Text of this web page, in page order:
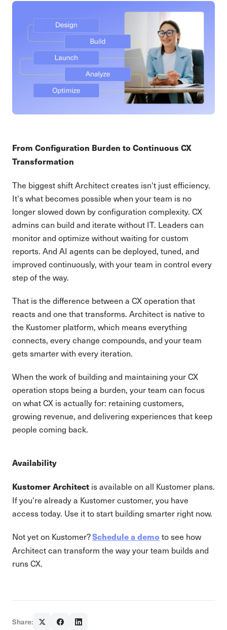
From Configuration Burden to Continuous CX
Transformation
The biggest shift Architect creates isn't just efficiency.
It's what becomes possible when your team is no
longer slowed down by configuration complexity. CX
admins can build and iterate without IT. Leaders can
monitor and optimize without waiting for custom
reports. And AI agents can be deployed, tuned, and
improved continuously, with your team in control every
step of the way.
That is the difference between a CX operation that
reacts and one that transforms. Architect is native to
the Kustomer platform, which means everything
connects, every change compounds, and your team
gets smarter with every iteration.
When the work of building and maintaining your CX
operation stops being a burden, your team can focus
on what CX is actually for: retaining customers,
growing revenue, and delivering experiences that keep
people coming back.
Availability
Kustomer Architect is available on all Kustomer plans.
If you're already a Kustomer customer, you have
access today. Use it to start building smarter right now.
Not yet on Kustomer?Schedule a demo to see how
Architect can transform the way your team builds and
runs CX.
Share: